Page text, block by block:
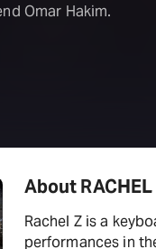
Omar Hakim.
About
Rachel Z is a
performances in